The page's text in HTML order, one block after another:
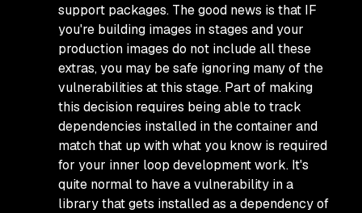
support packages. The good news is that IF
you're building images in stages and your
production images do not include all these
extras, you may be safe ignoring many of the
vulnerabilities at this stage. Part of making
this decision requires being able to track
dependencies installed in the container and
match that up with what you know is required
for your inner loop development work. It's
quite normal to have a vulnerability in a
library that gets installed as a dependency of